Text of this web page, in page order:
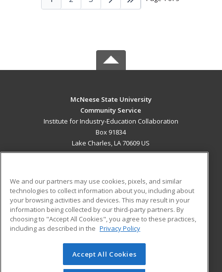
McNeese State University
Community Service
Institute for Industry-Education Collaboration
Box 91834
Lake Charles, LA 70609 US
ADDITIONAL RESOURCES
Military
Financial Assistance
Help
Student Blog
© 2026 ed2go, a division of Cengage Learning. All rights
reserved. The material on this site cannot be reproduced or
We and our partners may use cookies, pixels, and similar
technologies to collect information about you, including about
your browsing activities and devices. This may result in your
information being collected by our third-party partners. By
choosing to "Accept All Cookies", you agree to these practices,
including as described in the Privacy Policy
Accept All Cookies